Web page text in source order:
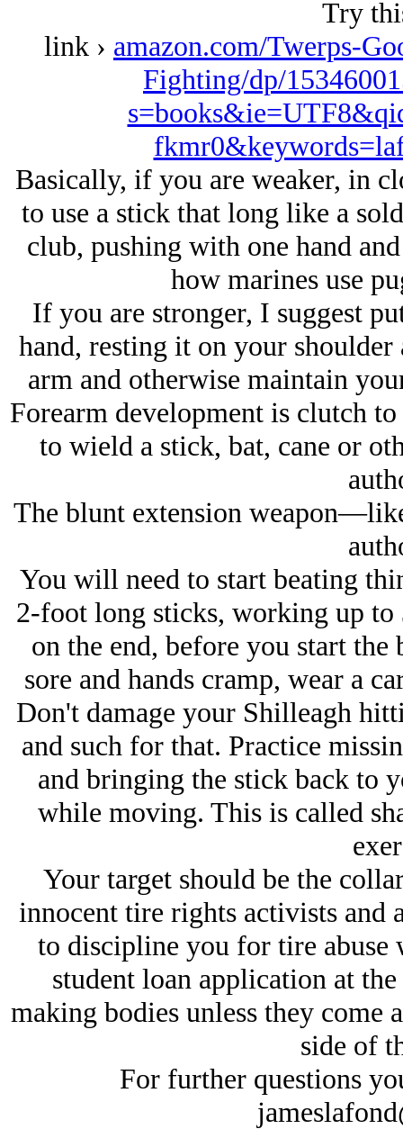
Try
link › amazon.com/Twerps-
Fighting/dp/
Basically, if you are weaker, in
to use a stick that long like a
club, pushing with one hand
how marines use
If you are stronger, I suggest
hand, resting it on your
arm and otherwise maintain
Forearm development is clutch
to wield a stick, bat, cane or
The blunt extension
You will need to start beating
2-foot long sticks, working up
on the end, before you start
sore and hands cramp, wear a
Don't damage your Shilleagh
and such for that. Practice
and bringing the stick back to
while moving. This is called
Your target should be the
innocent tire rights activists and
to discipline you for tire
student loan application at
making bodies unless they come
side of
For further questions